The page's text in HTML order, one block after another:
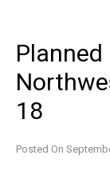
18
Posted On